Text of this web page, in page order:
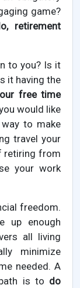
game?
retirement
to you? Is it
it having the
free time
would like
to make
travel your
retiring from
your work
freedom.
up enough
all living
minimize
needed. A
is to do